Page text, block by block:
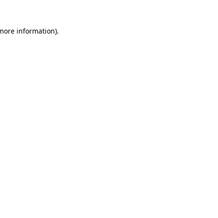
information).